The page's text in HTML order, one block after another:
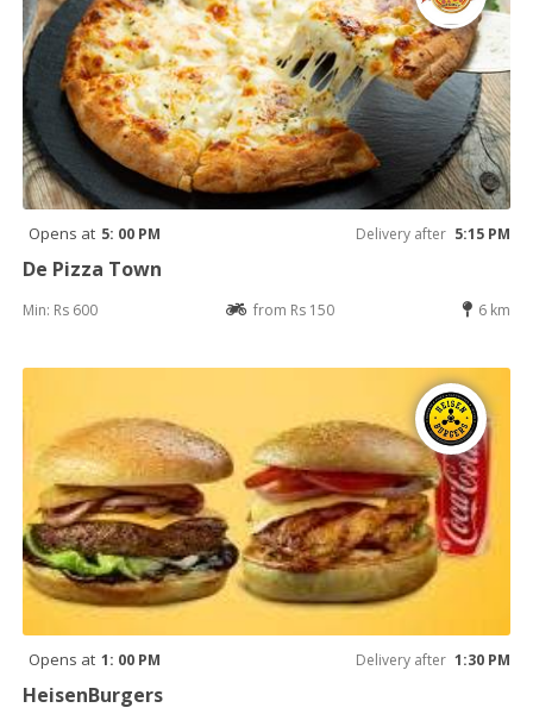
Opens at 5: 00 PM Delivery after 5:15 PM
De Pizza Town
Min: Rs 600 from Rs 150 6 km
Opens at 1: 00 PM Delivery after 1:30 PM
HeisenBurgers